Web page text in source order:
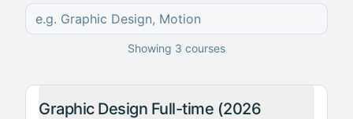
Showing 3 courses
Graphic Design Full-time (2026